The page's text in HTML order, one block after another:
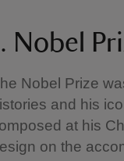
Nobel
Nobel Prize
and his
at his
on the